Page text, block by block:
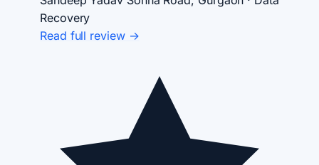
Recovery
Read full review →